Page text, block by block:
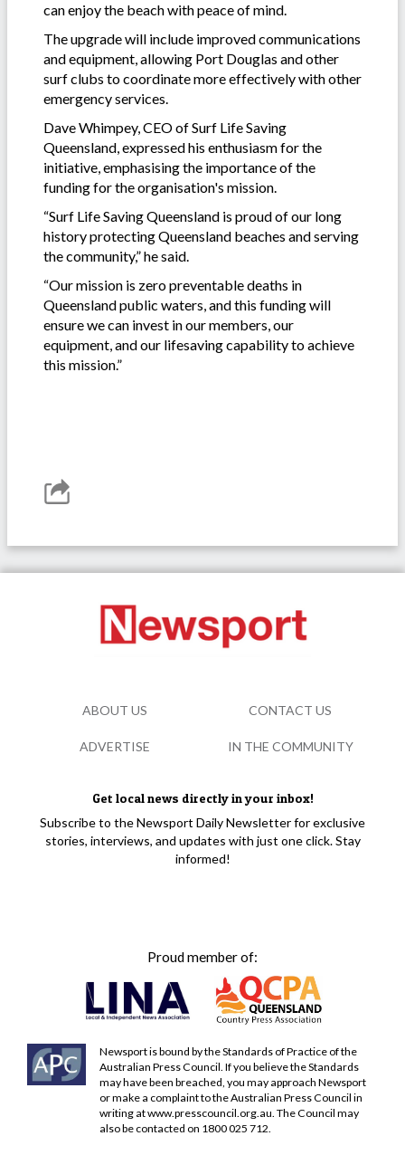
can enjoy the beach with peace of mind.
The upgrade will include improved communications
and equipment, allowing Port Douglas and other
surf clubs to coordinate more effectively with other
emergency services.
Dave Whimpey, CEO of Surf Life Saving
Queensland, expressed his enthusiasm for the
initiative, emphasising the importance of the
funding for the organisation's mission.
“Surf Life Saving Queensland is proud of our long
history protecting Queensland beaches and serving
the community,” he said.
“Our mission is zero preventable deaths in
Queensland public waters, and this funding will
ensure we can invest in our members, our
equipment, and our lifesaving capability to achieve
this mission.”
Get local news directly in your inbox!
Subscribe to the Newsport Daily Newsletter for exclusive
stories, interviews, and updates with just one click. Stay
informed!
Proud member of:
Newsport is bound by the Standards of Practice of the
Australian Press Council. If you believe the Standards
may have been breached, you may approach Newsport
or make a complaint to the Australian Press Council in
writing atwww.presscouncil.org.au. The Council may
also be contacted on 1800 025 712.
ABOUT US CONTACT US
ADVERTISE IN THE COMMUNITY